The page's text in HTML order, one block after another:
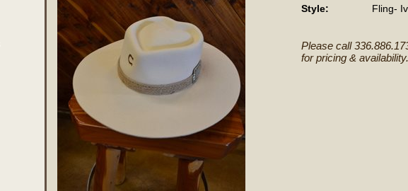
Style:
Fling-
Please call
for pricing & availability.